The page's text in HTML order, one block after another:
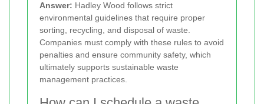
Answer: Hadley Wood follows strict
environmental guidelines that require proper
sorting, recycling, and disposal of waste.
Companies must comply with these rules to avoid
penalties and ensure community safety, which
ultimately supports sustainable waste
management practices.